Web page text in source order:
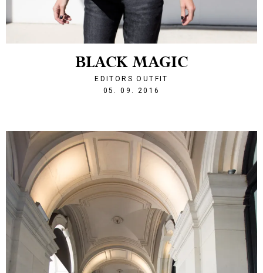
BLACK MAGIC
EDITORS OUTFIT
05. 09. 2016